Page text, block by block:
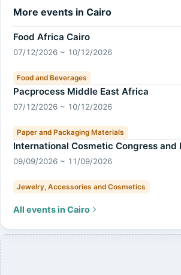
More events in Cairo
Food Africa Cairo
07/12/2026 ~ 10/12/2026
Food and Beverages
Pacprocess Middle East Africa
07/12/2026 ~ 10/12/2026
Paper and Packaging Materials
International Cosmetic Congress and
09/09/2026 ~ 11/09/2026
Jewelry, Accessories and Cosmetics
All events in Cairo